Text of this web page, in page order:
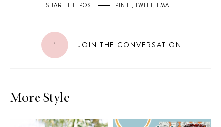
SHARE THE POST PIN IT, TWEET, EMAIL.
1 JOIN THE CONVERSATION
More Style